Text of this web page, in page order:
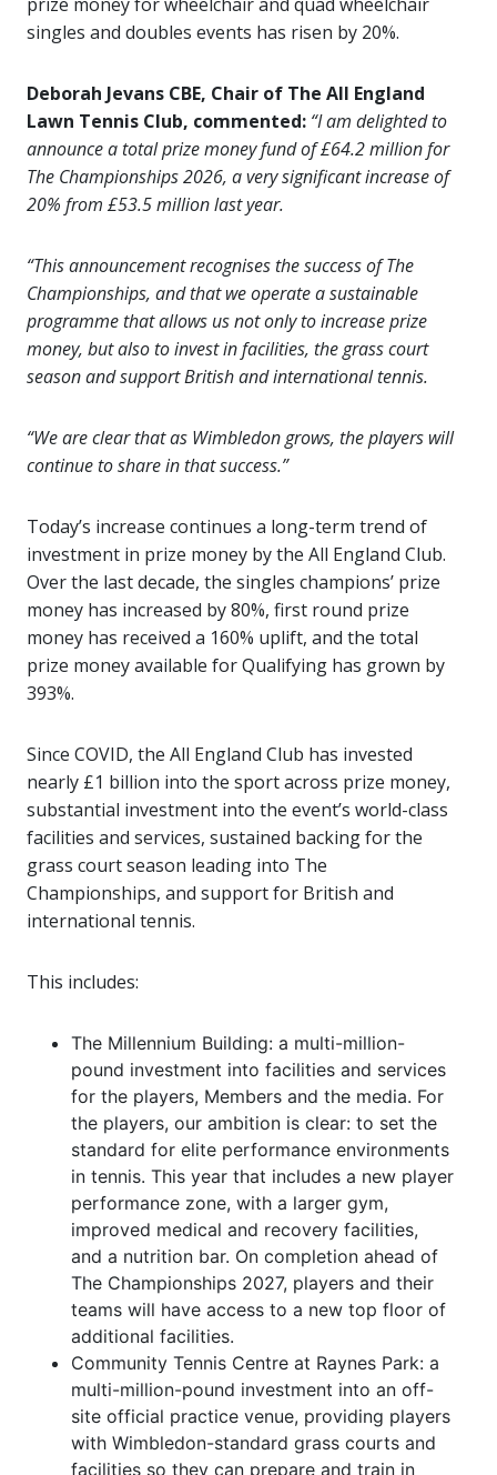
singles and doubles events has risen by 20%.
Deborah Jevans CBE, Chair of The All England
Lawn Tennis Club, commented: “I am delighted to
announce a total prize money fund of £64.2 million for
The Championships 2026, a very significant increase of
20% from £53.5 million last year.
“This announcement recognises the success of The
Championships, and that we operate a sustainable
programme that allows us not only to increase prize
money, but also to invest in facilities, the grass court
season and support British and international tennis.
“We are clear that as Wimbledon grows, the players will
continue to share in that success.”
Today’s increase continues a long-term trend of
investment in prize money by the All England Club.
Over the last decade, the singles champions’ prize
money has increased by 80%, first round prize
money has received a 160% uplift, and the total
prize money available for Qualifying has grown by
393%.
Since COVID, the All England Club has invested
nearly £1 billion into the sport across prize money,
substantial investment into the event’s world-class
facilities and services, sustained backing for the
grass court season leading into The
Championships, and support for British and
international tennis.
This includes:
The Millennium Building: a multi-million-
pound investment into facilities and services
for the players, Members and the media. For
the players, our ambition is clear: to set the
standard for elite performance environments
in tennis. This year that includes a new player
performance zone, with a larger gym,
improved medical and recovery facilities,
and a nutrition bar. On completion ahead of
The Championships 2027, players and their
teams will have access to a new top floor of
additional facilities.
Community Tennis Centre at Raynes Park: a
multi-million-pound investment into an off-
site official practice venue, providing players
with Wimbledon-standard grass courts and
facilities so they can prepare and train in